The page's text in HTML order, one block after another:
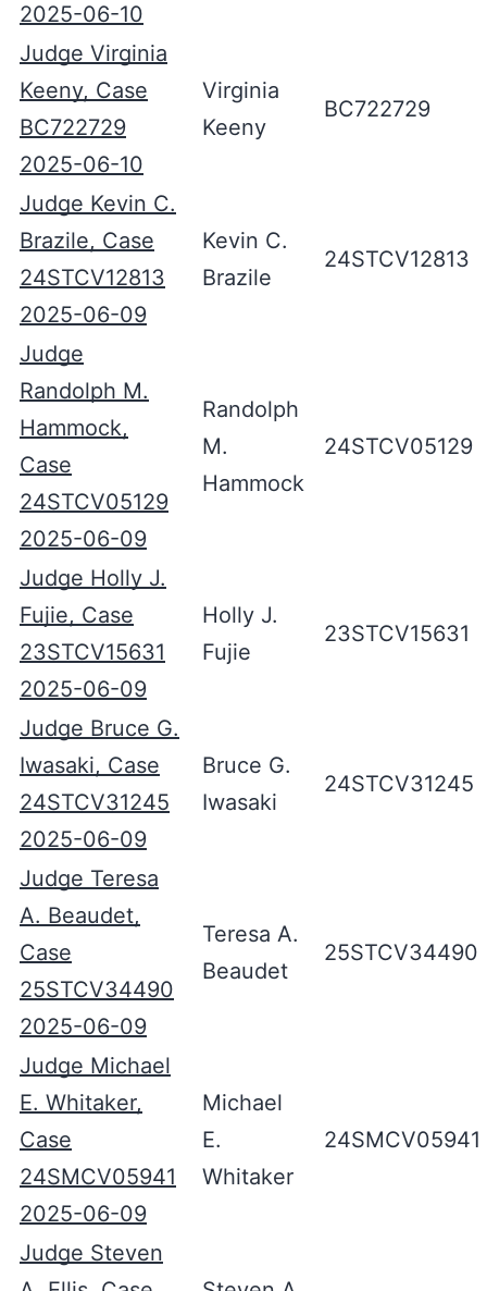
2025-06-10
Judge Virginia
Keeny, Case
BC722729
2025-06-10
Virginia
Keeny
BC722729
Judge Kevin C.
Brazile, Case
24STCV12813
2025-06-09
Kevin C.
Brazile
24STCV12813
Judge
Randolph M.
Hammock,
Case
24STCV05129
2025-06-09
Randolph
M.
Hammock
24STCV05129
Judge Holly J.
Fujie, Case
23STCV15631
2025-06-09
Holly J.
Fujie
23STCV15631
Judge Bruce G.
Iwasaki, Case
24STCV31245
2025-06-09
Bruce G.
Iwasaki
24STCV31245
Judge Teresa
A. Beaudet,
Case
25STCV34490
2025-06-09
Teresa A.
Beaudet
25STCV34490
Judge Michael
E. Whitaker,
Case
24SMCV05941
2025-06-09
Michael
E.
Whitaker
24SMCV05941
Judge Steven